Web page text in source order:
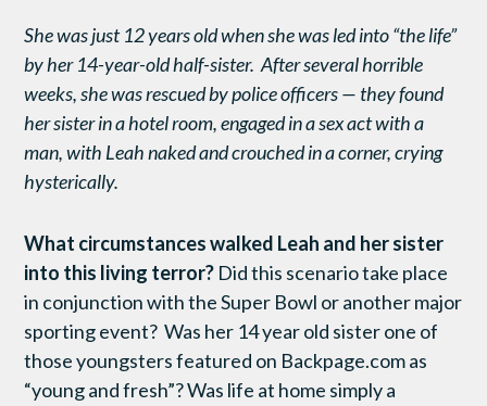
She was just 12 years old when she was led into “the life”
by her 14-year-old half-sister. After several horrible
weeks, she was rescued by police officers — they found
her sister in a hotel room, engaged in a sex act with a
man, with Leah naked and crouched in a corner, crying
hysterically.
What circumstances walked Leah and her sister
into this living terror? Did this scenario take place
in conjunction with the Super Bowl or another major
sporting event? Was her 14 year old sister one of
those youngsters featured on Backpage.com as
“young and fresh”? Was life at home simply a